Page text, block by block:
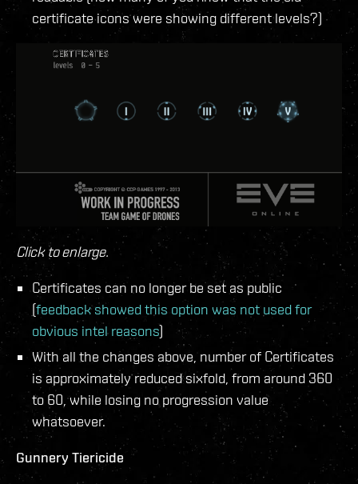
certificate icons were showing different levels?)
Click to enlarge.
Certificates can no longer be set as public
(feedback showed this option was not used for
obvious intel reasons)
With all the changes above, number of Certificates
is approximately reduced sixfold, from around 360
to 60, while losing no progression value
whatsoever.
Gunnery Tiericide